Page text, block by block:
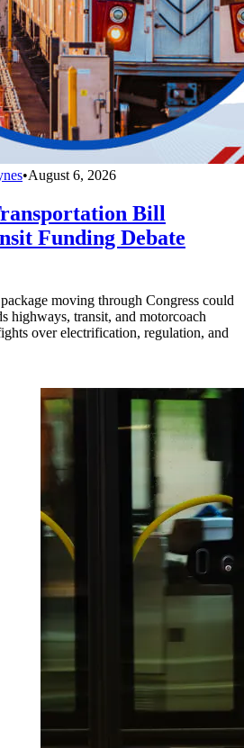
•August 6, 2026
Bill
Funding Debate
moving through Congress could
highways, transit, and motorcoach
over electrification, regulation, and